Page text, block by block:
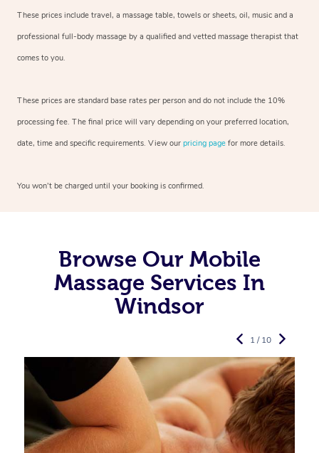
These prices include travel, a massage table, towels or sheets, oil, music and a
professional full-body massage by a qualified and vetted massage therapist that
comes to you.
These prices are standard base rates per person and do not include the 10%
processing fee. The final price will vary depending on your preferred location,
date, time and specific requirements. View our pricing page for more details.
You won’t be charged until your booking is confirmed.
Browse Our Mobile
Massage Services In
Windsor
1 / 10